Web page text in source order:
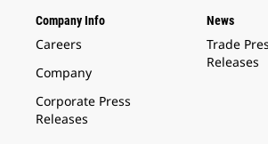
Company Info
Careers
Company
Corporate Press
Releases
News
Trade
Releases